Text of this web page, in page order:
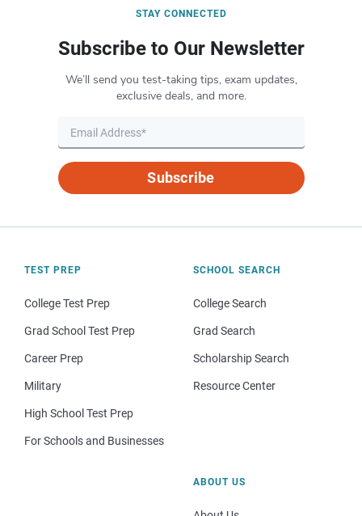
STAY CONNECTED
Subscribe to Our Newsletter
We’ll send you test-taking tips, exam updates,
exclusive deals, and more.
Subscribe
TEST PREP
College Test Prep
Grad School Test Prep
Career Prep
Military
High School Test Prep
For Schools and Businesses
SCHOOL SEARCH
College Search
Grad Search
Scholarship Search
Resource Center
ABOUT US